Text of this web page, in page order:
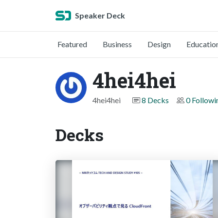
Speaker Deck
Featured Business Design
4hei4hei
4hei4hei 8 Decks 0
Decks